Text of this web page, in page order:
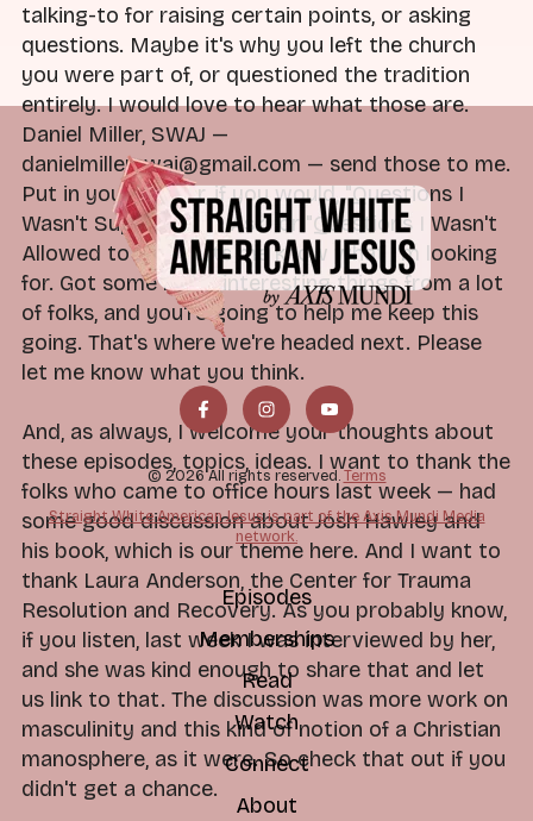
talking-to for raising certain points, or asking
questions. Maybe it's why you left the church
you were part of, or questioned the tradition
entirely. I would love to hear what those are.
Daniel Miller, SWAJ —
danielmillerswaj@gmail.com — send those to me.
Put in your header, if you would, "Questions I
Wasn't Supposed to Ask" or "Questions I Wasn't
Allowed to Ask." Lets me know what I'm looking
for. Got some really interesting things from a lot
of folks, and you're going to help me keep this
going. That's where we're headed next. Please
let me know what you think.
And, as always, I welcome your thoughts about
these episodes, topics, ideas. I want to thank the
folks who came to office hours last week — had
some good discussion about Josh Hawley and
his book, which is our theme here. And I want to
thank Laura Anderson, the Center for Trauma
Resolution and Recovery. As you probably know,
if you listen, last week I was interviewed by her,
and she was kind enough to share that and let
us link to that. The discussion was more work on
masculinity and this kind of notion of a Christian
manosphere, as it were. So check that out if you
didn't get a chance.
© 2026 All rights reserved. Terms
Straight White American Jesus is part of the Axis Mundi Media
network.
Episodes
Memberships
Read
Watch
Connect
About